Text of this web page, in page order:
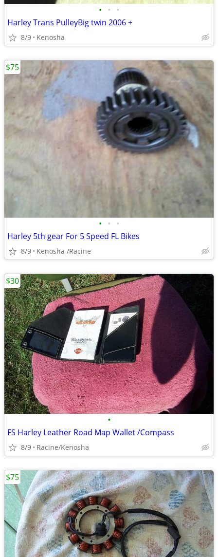
• • •
Harley Trans PulleyBig twin 2006 +
8/9 Kenosha
• • •
Harley 5th gear For 5 Speed FL Bikes
8/9 Kenosha /Racine
$75
•
FS Harley Leather Road Map Wallet /Compass
8/9 Racine/Kenosha
$30
$75